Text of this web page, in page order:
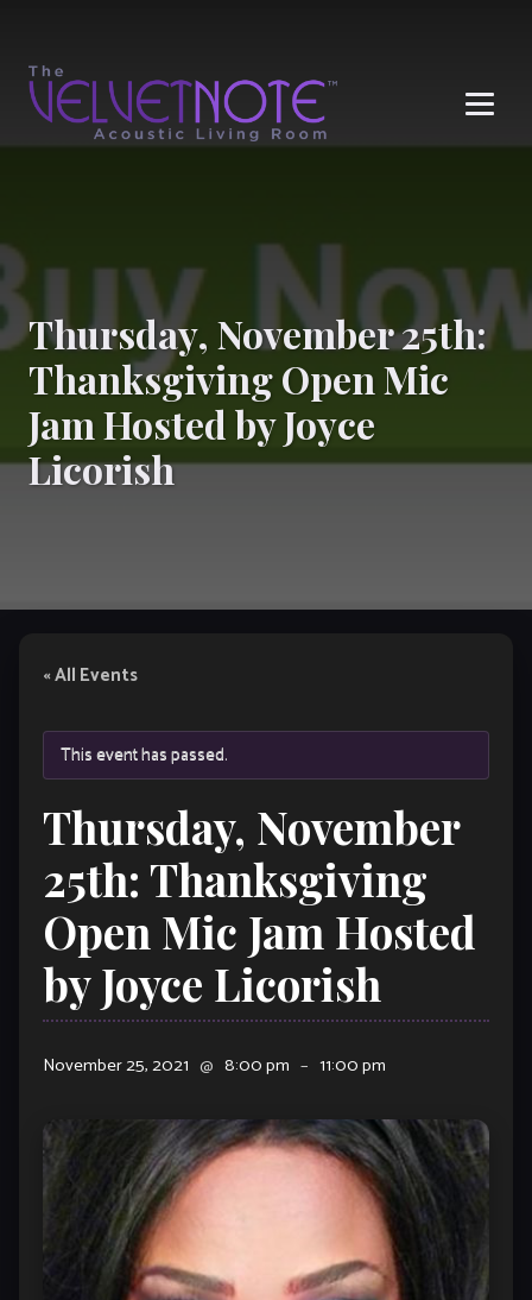
Thursday, November 25th:
Thanksgiving Open Mic
Jam Hosted by Joyce
Licorish
« All Events
This event has passed.
Thursday, November
25th: Thanksgiving
Open Mic Jam Hosted
by Joyce Licorish
November 25, 2021 @ 8:00 pm – 11:00 pm